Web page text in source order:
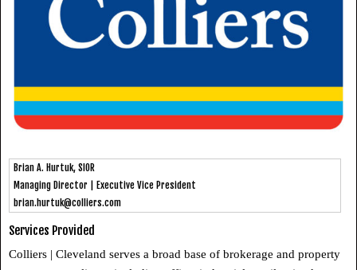
Brian A. Hurtuk, SIOR
Managing Director | Executive Vice President
brian.hurtuk@colliers.com
Services Provided
Colliers | Cleveland serves a broad base of brokerage and property